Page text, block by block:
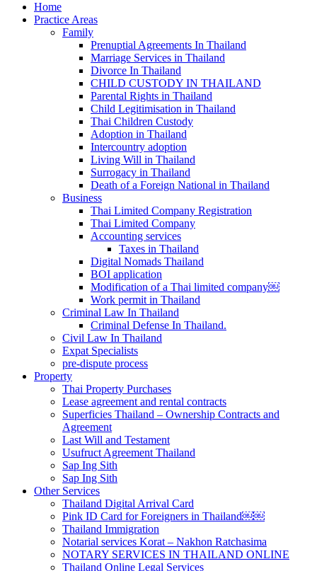
Home
Practice Areas
Family
Prenuptial Agreements In Thailand
Marriage Services in Thailand
Divorce In Thailand
CHILD CUSTODY IN THAILAND
Parental Rights in Thailand
Child Legitimisation in Thailand
Thai Children Custody
Adoption in Thailand
Intercountry adoption
Living Will in Thailand
Surrogacy in Thailand
Death of a Foreign National in Thailand
Business
Thai Limited Company Registration
Thai Limited Company
Accounting services
Taxes in Thailand
Digital Nomads Thailand
BOI application
Modification of a Thai limited company￼
Work permit in Thailand
Criminal Law In Thailand
Criminal Defense In Thailand.
Civil Law In Thailand
Expat Specialists
pre-dispute process
Property
Thai Property Purchases
Lease agreement and rental contracts
Superficies Thailand – Ownership Contracts and
Agreement
Last Will and Testament
Usufruct Agreement Thailand
Sap Ing Sith
Sap Ing Sith
Other Services
Thailand Digital Arrival Card
Pink ID Card for Foreigners in Thailand￼￼
Thailand Immigration
Notarial services Korat – Nakhon Ratchasima
NOTARY SERVICES IN THAILAND ONLINE
Thailand Online Legal Services